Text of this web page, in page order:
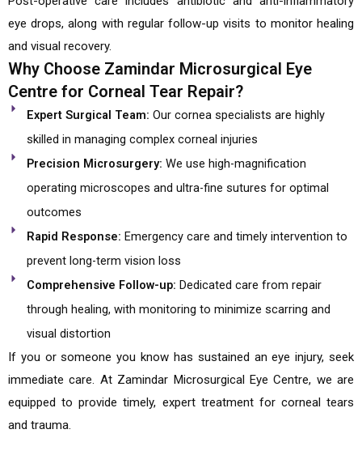
eye drops, along with regular follow-up visits to monitor healing
and visual recovery.
Why Choose Zamindar Microsurgical Eye
Centre for Corneal Tear Repair?
Expert Surgical Team: Our cornea specialists are highly
skilled in managing complex corneal injuries
Precision Microsurgery: We use high-magnification
operating microscopes and ultra-fine sutures for optimal
outcomes
Rapid Response: Emergency care and timely intervention to
prevent long-term vision loss
Comprehensive Follow-up: Dedicated care from repair
through healing, with monitoring to minimize scarring and
visual distortion
If you or someone you know has sustained an eye injury, seek
immediate care. At Zamindar Microsurgical Eye Centre, we are
equipped to provide timely, expert treatment for corneal tears
and trauma.